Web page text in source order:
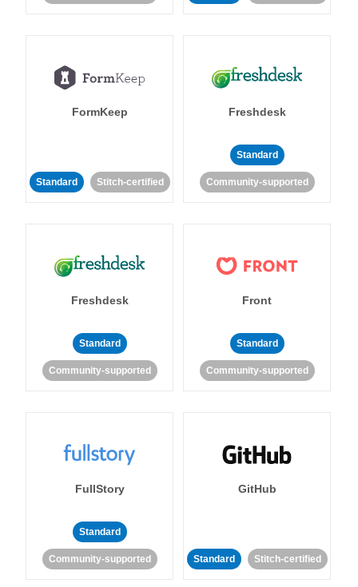
FormKeep
Standard Stitch-certified
Freshdesk
Standard
Community-supported
Freshdesk
Standard
Community-supported
Front
Standard
Community-supported
FullStory
Standard
Community-supported
GitHub
Standard Stitch-certified